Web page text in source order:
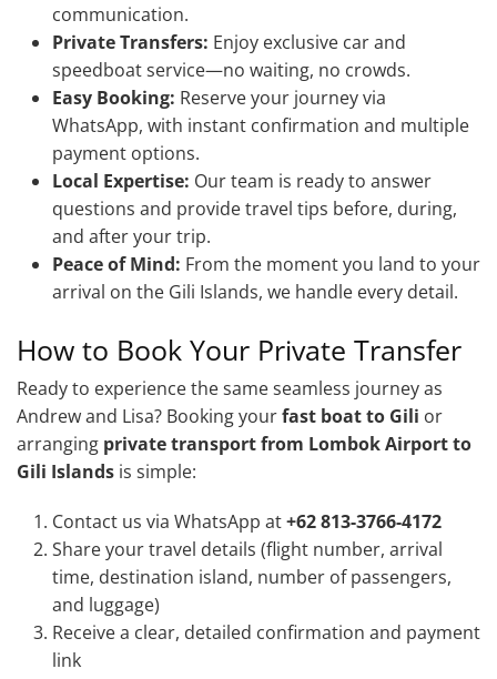
communication.
Private Transfers: Enjoy exclusive car and
speedboat service—no waiting, no crowds.
Easy Booking: Reserve your journey via
WhatsApp, with instant confirmation and multiple
payment options.
Local Expertise: Our team is ready to answer
questions and provide travel tips before, during,
and after your trip.
Peace of Mind: From the moment you land to your
arrival on the Gili Islands, we handle every detail.
How to Book Your Private Transfer
Ready to experience the same seamless journey as
Andrew and Lisa? Booking yourfast boat to Gili or
arranging private transport from Lombok Airport to
Gili Islands is simple:
Contact us via WhatsApp at+62 813-3766-4172
Share your travel details (flight number, arrival
time, destination island, number of passengers,
and luggage)
Receive a clear, detailed confirmation and payment
link